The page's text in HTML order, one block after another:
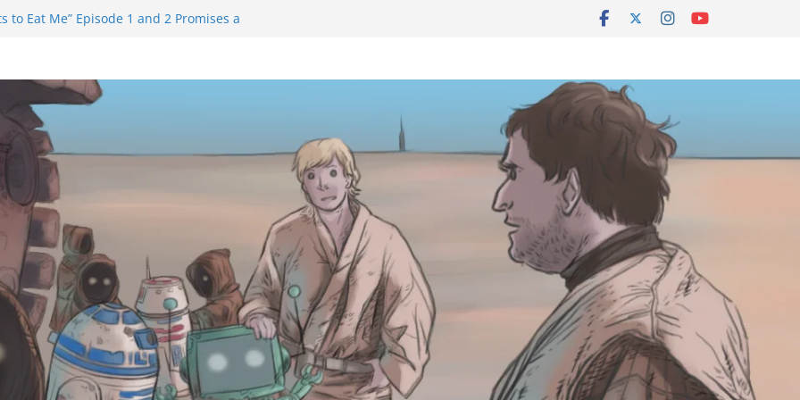
to Eat Me” Episode 1 and 2 Promises a
Trailer Reveals Big Connections To A
Obviously Exceeds The Hero’s –
Thing” Episodes 1 to 4 is All About